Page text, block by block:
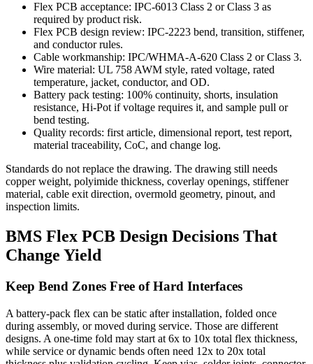
Flex PCB acceptance: IPC-6013 Class 2 or Class 3 as
required by product risk.
Flex PCB design review: IPC-2223 bend, transition, stiffener,
and conductor rules.
Cable workmanship: IPC/WHMA-A-620 Class 2 or Class 3.
Wire material: UL 758 AWM style, rated voltage, rated
temperature, jacket, conductor, and OD.
Battery pack testing: 100% continuity, shorts, insulation
resistance, Hi-Pot if voltage requires it, and sample pull or
bend testing.
Quality records: first article, dimensional report, test report,
material traceability, CoC, and change log.
Standards do not replace the drawing. The drawing still needs
copper weight, polyimide thickness, coverlay openings, stiffener
material, cable exit direction, overmold geometry, pinout, and
inspection limits.
BMS Flex PCB Design Decisions That
Change Yield
Keep Bend Zones Free of Hard Interfaces
A battery-pack flex can be static after installation, folded once
during assembly, or moved during service. Those are different
designs. A one-time fold may start at 6x to 10x total flex thickness,
while service or dynamic bends often need 12x to 20x total